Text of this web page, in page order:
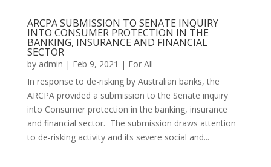
ARCPA SUBMISSION TO SENATE INQUIRY
INTO CONSUMER PROTECTION IN THE
BANKING, INSURANCE AND FINANCIAL
SECTOR
by admin | Feb 9, 2021 | For All
In response to de-risking by Australian banks, the
ARCPA provided a submission to the Senate inquiry
into Consumer protection in the banking, insurance
and financial sector. The submission draws attention
to de-risking activity and its severe social and...